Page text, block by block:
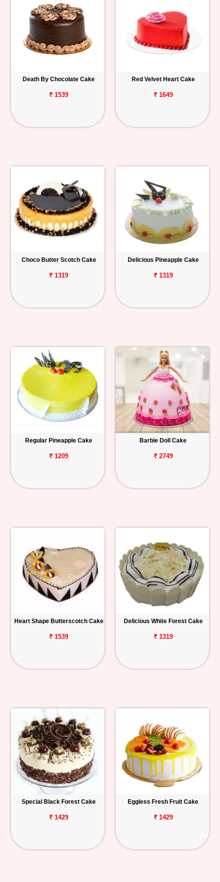
Death By Chocolate Cake
₹ 1539
Red Velvet Heart Cake
₹ 1649
Choco Butter Scotch Cake
₹ 1319
Delicious Pineapple Cake
₹ 1319
Regular Pineapple Cake
₹ 1209
Barbie Doll Cake
₹ 2749
Heart Shape Butterscotch Cake
₹ 1539
Delicious White Forest Cake
₹ 1319
Special Black Forest Cake
₹ 1429
Eggless Fresh Fruit Cake
₹ 1429